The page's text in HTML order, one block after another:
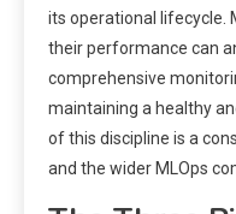
its operational lifecycle.
their performance can
comprehensive
maintaining a healthy
of this discipline is a
and the wider MLOps